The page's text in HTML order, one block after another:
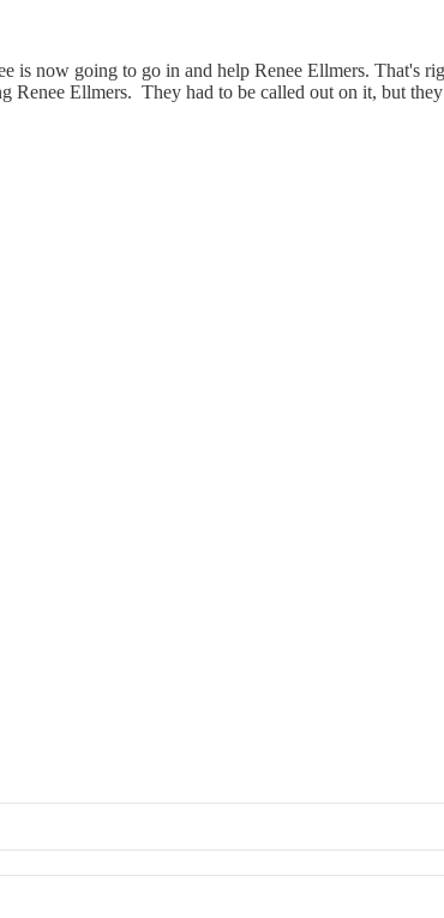
now going to go in and help Renee Ellmers. That's
Ellmers. They had to be called out on it, but